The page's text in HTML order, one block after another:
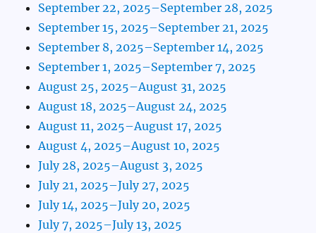
September 22, 2025–September 28, 2025
September 15, 2025–September 21, 2025
September 8, 2025–September 14, 2025
September 1, 2025–September 7, 2025
August 25, 2025–August 31, 2025
August 18, 2025–August 24, 2025
August 11, 2025–August 17, 2025
August 4, 2025–August 10, 2025
July 28, 2025–August 3, 2025
July 21, 2025–July 27, 2025
July 14, 2025–July 20, 2025
July 7, 2025–July 13, 2025